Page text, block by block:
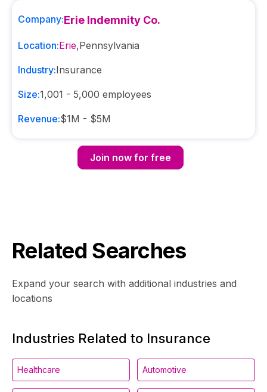
Company:Erie Indemnity Co.
Location:Erie,Pennsylvania
Industry:Insurance
Size:1,001 - 5,000 employees
Revenue:$1M - $5M
Join now for free
Related Searches
Expand your search with additional industries and
locations
Industries Related to Insurance
Healthcare Automotive